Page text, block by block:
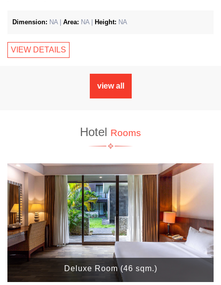
Dimension: NA | Area: NA | Height: NA
VIEW DETAILS
view all
Hotel Rooms
Deluxe Room (46 sqm.)